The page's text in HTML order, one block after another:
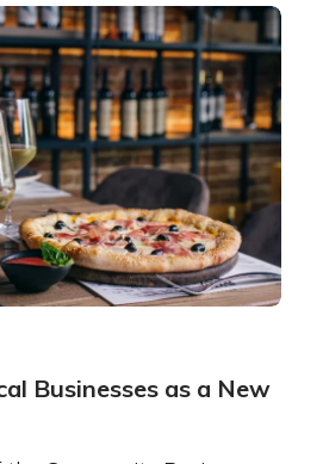
Businesses as a New